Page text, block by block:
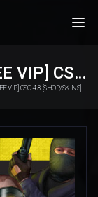
.::.CSO.DEVILZ.RO.::. # [FREE VIP] CSO 4.3 [SHOP/SKINS]